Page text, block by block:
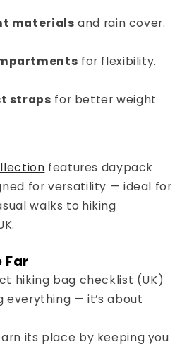
materials and rain cover.
for flexibility.
straps for better weight
features daypack
for versatility — ideal for
walks to hiking
.
Far
hiking bag checklist (UK)
everything — it’s about
its place by keeping you